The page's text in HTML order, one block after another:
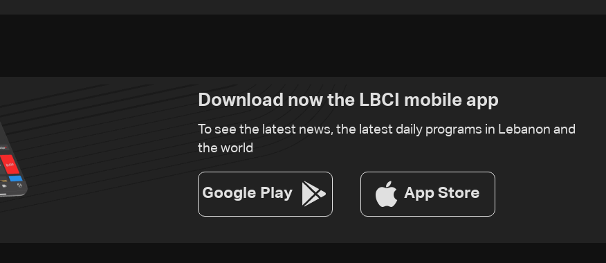
Download now the LBCI mobile app
To see the latest news, the latest daily programs in Lebanon and
the world
Google Play App Store